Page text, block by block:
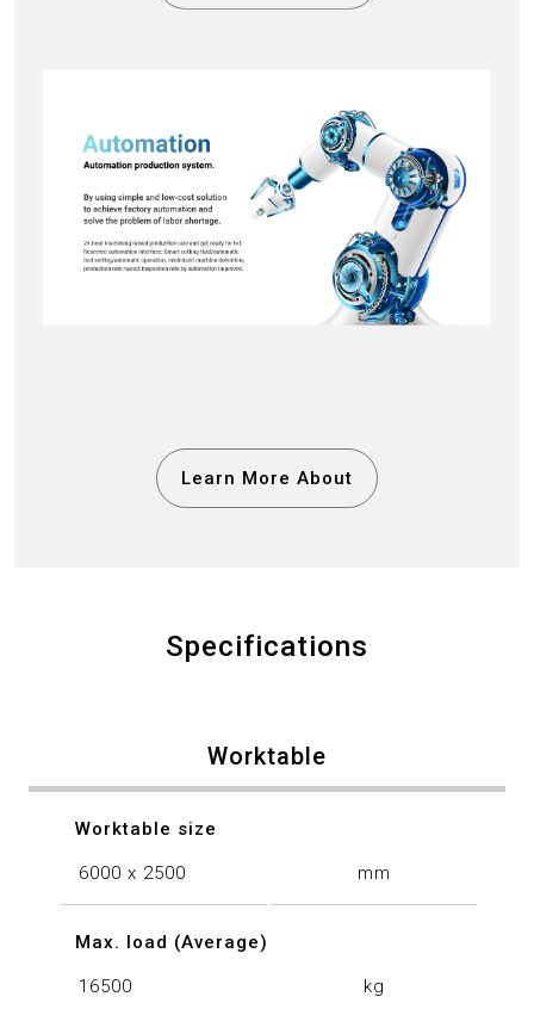
Learn More About
Specifications
Worktable
Worktable size
6000 x 2500 mm
Max. load (Average)
16500 kg